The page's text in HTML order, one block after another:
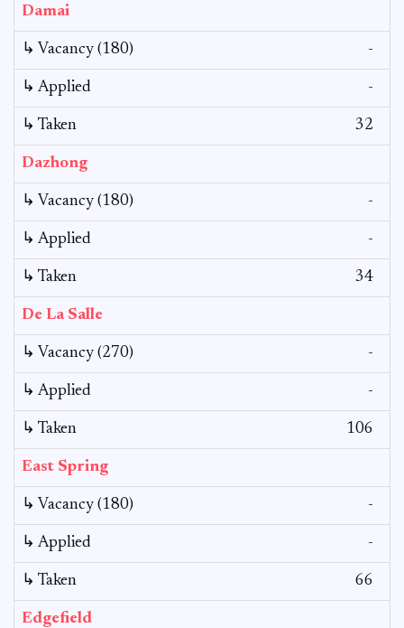
Damai
↳ Vacancy (180) -
↳ Applied -
↳ Taken 32
Dazhong
↳ Vacancy (180) -
↳ Applied -
↳ Taken 34
De La Salle
↳ Vacancy (270) -
↳ Applied -
↳ Taken 106
East Spring
↳ Vacancy (180) -
↳ Applied -
↳ Taken 66
Edgefield